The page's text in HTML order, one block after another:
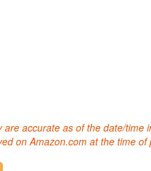
are accurate as of the date/
on Amazon.com at the time